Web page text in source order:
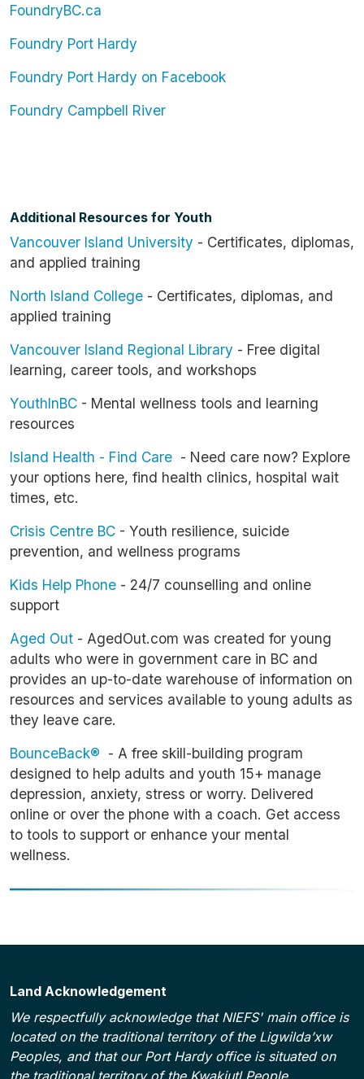
FoundryBC.ca
Foundry Port Hardy
Foundry Port Hardy on Facebook
Foundry Campbell River
Additional Resources for Youth
Vancouver Island University - Certificates, diplomas,
and applied training
North Island College - Certificates, diplomas, and
applied training
Vancouver Island Regional Library - Free digital
learning, career tools, and workshops
YouthInBC - Mental wellness tools and learning
resources
Island Health - Find Care - Need care now? Explore
your options here, find health clinics, hospital wait
times, etc.
Crisis Centre BC - Youth resilience, suicide
prevention, and wellness programs
Kids Help Phone - 24/7 counselling and online
support
Aged Out - AgedOut.com was created for young
adults who were in government care in BC and
provides an up-to-date warehouse of information on
resources and services available to young adults as
they leave care.
BounceBack® - A free skill-building program
designed to help adults and youth 15+ manage
depression, anxiety, stress or worry. Delivered
online or over the phone with a coach. Get access
to tools to support or enhance your mental
wellness.
Land Acknowledgement
We respectfully acknowledge that NIEFS' main office is
located on the traditional territory of the Ligwilda’xw
Peoples, and that our Port Hardy office is situated on
the traditional territory of the Kwakiutl People.